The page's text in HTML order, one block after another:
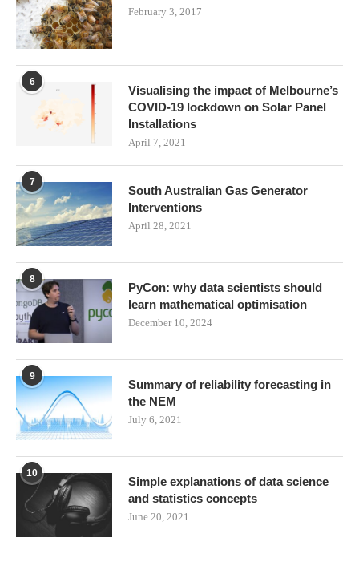
February 3, 2017
6
Visualising the impact of Melbourne’s
COVID-19 lockdown on Solar Panel
Installations
April 7, 2021
7
South Australian Gas Generator
Interventions
April 28, 2021
8
PyCon: why data scientists should
learn mathematical optimisation
December 10, 2024
9
Summary of reliability forecasting in
the NEM
July 6, 2021
10
Simple explanations of data science
and statistics concepts
June 20, 2021